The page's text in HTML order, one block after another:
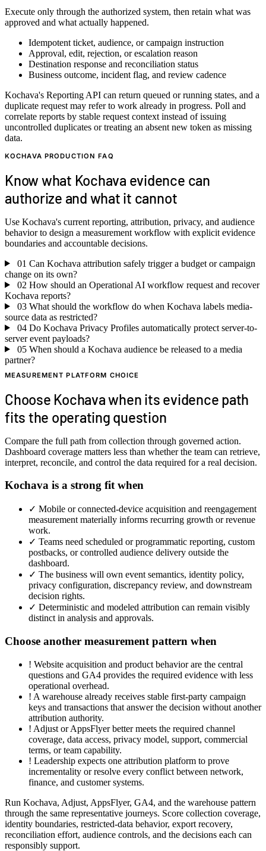
Execute only through the authorized system, then retain what was
approved and what actually happened.
Idempotent ticket, audience, or campaign instruction
Approval, edit, rejection, or escalation reason
Destination response and reconciliation status
Business outcome, incident flag, and review cadence
Kochava's Reporting API can return queued or running states, and a
duplicate request may refer to work already in progress. Poll and
correlate reports by stable request context instead of issuing
uncontrolled duplicates or treating an absent new token as missing
data.
KOCHAVA PRODUCTION FAQ
Know what Kochava evidence can
authorize and what it cannot
Use Kochava's current reporting, attribution, privacy, and audience
behavior to design a measurement workflow with explicit evidence
boundaries and accountable decisions.
01 Can Kochava attribution safely trigger a budget or campaign
change on its own?
02 How should an Operational AI workflow request and recover
Kochava reports?
03 What should the workflow do when Kochava labels media-
source data as restricted?
04 Do Kochava Privacy Profiles automatically protect server-to-
server event payloads?
05 When should a Kochava audience be released to a media
partner?
MEASUREMENT PLATFORM CHOICE
Choose Kochava when its evidence path
fits the operating question
Compare the full path from collection through governed action.
Dashboard coverage matters less than whether the team can retrieve,
interpret, reconcile, and control the data required for a real decision.
Kochava is a strong fit when
✓ Mobile or connected-device acquisition and reengagement
measurement materially informs recurring growth or revenue
work.
✓ Teams need scheduled or programmatic reporting, custom
postbacks, or controlled audience delivery outside the
dashboard.
✓ The business will own event semantics, identity policy,
privacy configuration, discrepancy review, and downstream
decision rights.
✓ Deterministic and modeled attribution can remain visibly
distinct in analysis and approvals.
Choose another measurement pattern when
! Website acquisition and product behavior are the central
questions and GA4 provides the required evidence with less
operational overhead.
! A warehouse already receives stable first-party campaign
keys and transactions that answer the decision without another
attribution authority.
! Adjust or AppsFlyer better meets the required channel
coverage, data access, privacy model, support, commercial
terms, or team capability.
! Leadership expects one attribution platform to prove
incrementality or resolve every conflict between network,
finance, and customer systems.
Run Kochava, Adjust, AppsFlyer, GA4, and the warehouse pattern
through the same representative journeys. Score collection coverage,
identity boundaries, restricted-data behavior, export recovery,
reconciliation effort, audience controls, and the decisions each can
responsibly support.